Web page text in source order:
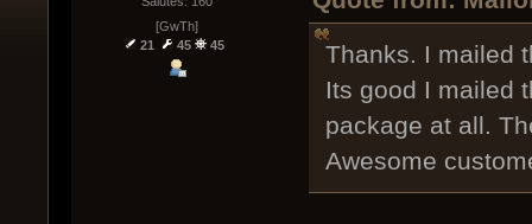
[GwTh]
21
45 45
Thanks. I mailed
Its good I mailed
package at all.
Awesome